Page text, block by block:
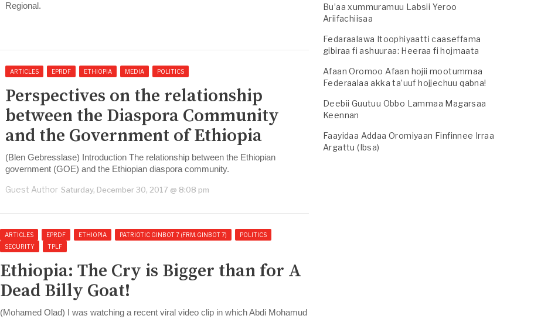
Regional.
ARTICLES EPRDF ETHIOPIA MEDIA POLITICS
Perspectives on the relationship
between the Diaspora Community
and the Government of Ethiopia
(Blen Gebresslase) Introduction The relationship between the Ethiopian
government (GOE) and the Ethiopian diaspora community.
Guest Author Saturday, December 30, 2017 @ 8:08 pm
ARTICLES EPRDF ETHIOPIA PATRIOTIC GINBOT 7 (FRM. GINBOT 7)
POLITICS
SECURITY
TPLF
Ethiopia: The Cry is Bigger than for A
Dead Billy Goat!
(Mohamed Olad) I was watching a recent viral video clip in which Abdi Mohamud
Bu’aa xummuramuu Labsii Yeroo
Ariifachiisaa
Fedaraalawa Itoophiyaatti caaseffama
gibiraa fi ashuuraa: Heeraa fi hojmaata
Afaan Oromoo Afaan hojii mootummaa
Federaalaa akka ta’uuf hojjechuu qabna!
Deebii Guutuu Obbo Lammaa Magarsaa
Keennan
Faayidaa Addaa Oromiyaan Finfinnee Irraa
Argattu (Ibsa)